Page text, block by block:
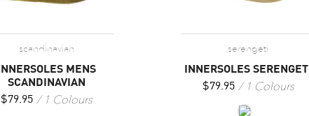
scandinavian
MENS
SCANDINAVIAN
$79.95 1 Colours
serengeti
INNERSOLES SERENGETI
$79.95 1 Colours